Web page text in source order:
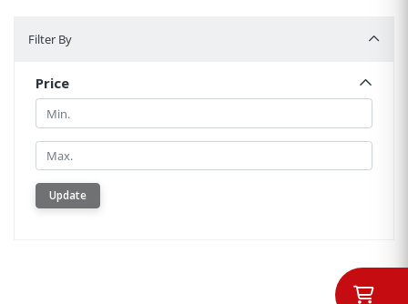
Filter By
Price
Min.
Min.
Update